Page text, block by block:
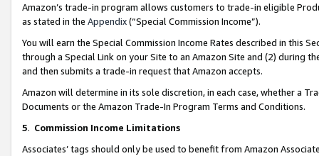
Amazon’s trade-in program allows customers to trade-in eligible
as stated in the Appendix(“Special Commission Income”).
You will earn the Special Commission Income Rates described in this
through a Special Link on your Site to an Amazon Site and (2) during
and then submits a trade-in request that Amazon accepts.
Amazon will determine in its sole discretion, in each case, whether a
Documents or the Amazon Trade-In Program Terms and Conditions.
5. Commission Income Limitations
Associates’ tags should only be used to benefit from Amazon